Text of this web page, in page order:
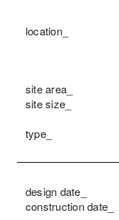
location_
site area_
site size_
type_
design date_
construction date_